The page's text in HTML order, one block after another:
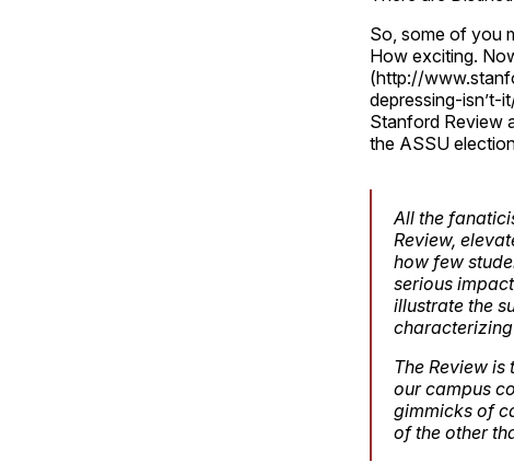
So, some of you
How exciting.
(http://
depressing-isn’t-
Stanford Review
the ASSU
All the
Review,
how few
serious
illustrate the
The Review
our campus
gimmicks of
of the other